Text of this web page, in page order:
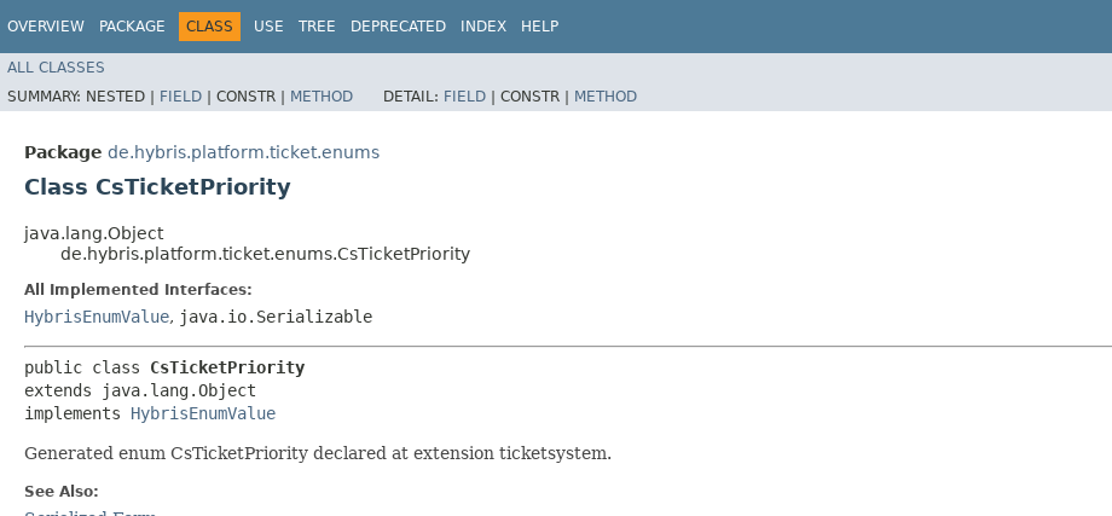
OVERVIEW PACKAGE CLASS USE TREE DEPRECATED INDEX HELP
ALL CLASSES
SUMMARY: NESTED | FIELD | CONSTR | METHOD DETAIL: FIELD | CONSTR | METHOD
Package de.hybris.platform.ticket.enums
Class CsTicketPriority
java.lang.Object
de.hybris.platform.ticket.enums.CsTicketPriority
All Implemented Interfaces:
HybrisEnumValue, java.io.Serializable
public class CsTicketPriority
extends java.lang.Object
implements HybrisEnumValue
Generated enum CsTicketPriority declared at extension ticketsystem.
See Also: